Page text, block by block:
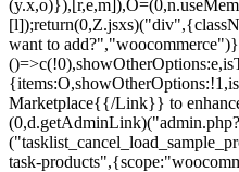
want to
Marketplace{{/Link}} to
task-